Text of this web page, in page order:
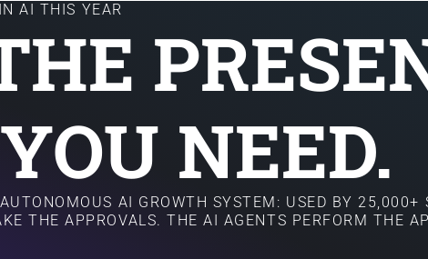
AI THIS YEAR
NEED.
AI GROWTH SYSTEM: USED BY 25,000+
THE APPROVALS. THE AI AGENTS PERFORM THE